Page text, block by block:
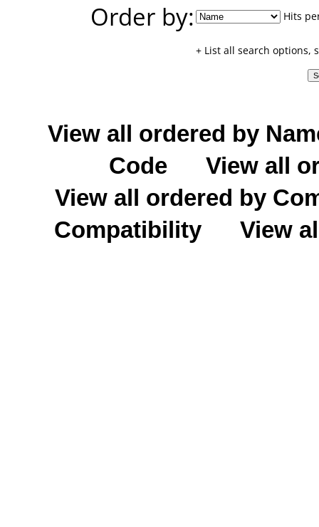
Order by:
Hits
+ List all search options,
View all ordered by
Code
View all
View all ordered by
Compatibility
View